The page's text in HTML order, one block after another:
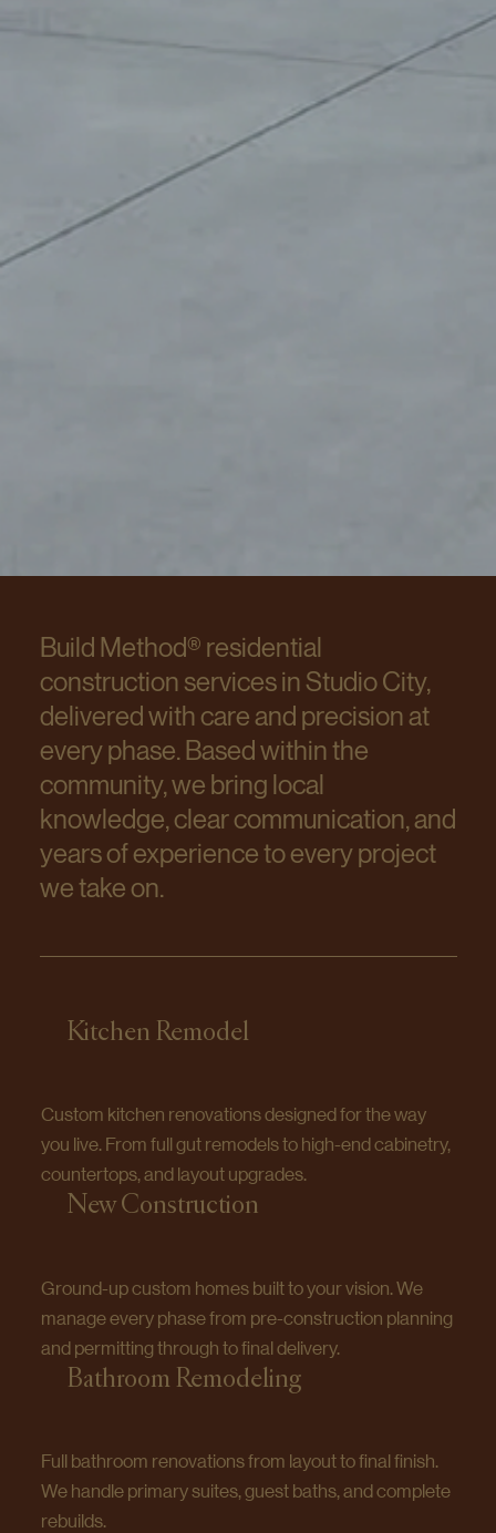
Build Method® residential
construction services in Studio City,
delivered with care and precision at
every phase. Based within the
community, we bring local
knowledge, clear communication, and
years of experience to every project
we take on.
Custom kitchen renovations designed for the way
you live. From full gut remodels to high-end cabinetry,
countertops, and layout upgrades.
Kitchen Remodel
Ground-up custom homes built to your vision. We
manage every phase from pre-construction planning
and permitting through to final delivery.
New Construction
Full bathroom renovations from layout to final finish.
We handle primary suites, guest baths, and complete
rebuilds.
Bathroom Remodeling